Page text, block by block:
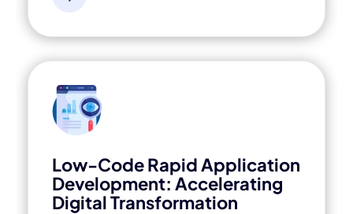
Low-Code Rapid Application
Development: Accelerating
Digital Transformation